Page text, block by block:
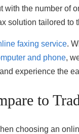
the number of
solution tailored to
faxing service.
and phone,
experience the
to
choosing an